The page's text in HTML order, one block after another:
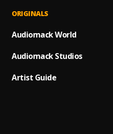
ORIGINALS
Audiomack World
Audiomack Studios
Artist Guide